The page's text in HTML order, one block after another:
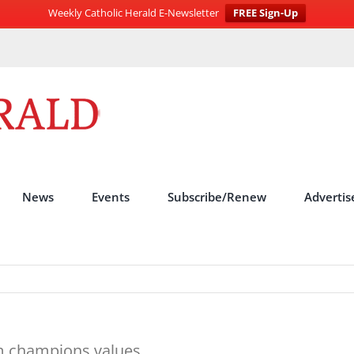
Weekly Catholic Herald E-Newsletter FREE Sign-Up
News Events Subscribe/Renew